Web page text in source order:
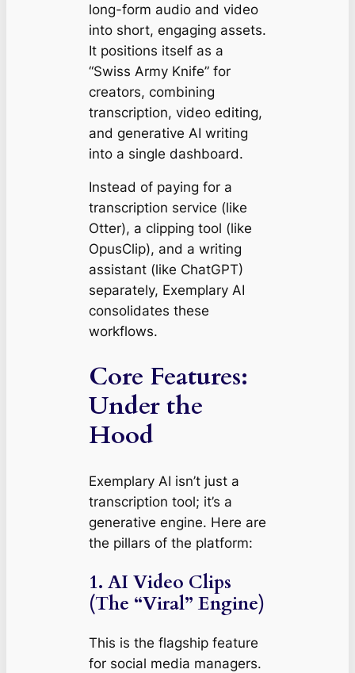
long-form audio and video
into short, engaging assets.
It positions itself as a
“Swiss Army Knife” for
creators, combining
transcription, video editing,
and generative AI writing
into a single dashboard.
Instead of paying for a
transcription service (like
Otter), a clipping tool (like
OpusClip), and a writing
assistant (like ChatGPT)
separately, Exemplary AI
consolidates these
workflows.
Core Features:
Under the
Hood
Exemplary AI isn’t just a
transcription tool; it’s a
generative engine. Here are
the pillars of the platform:
1. AI Video Clips
(The “Viral” Engine)
This is the flagship feature
for social media managers.